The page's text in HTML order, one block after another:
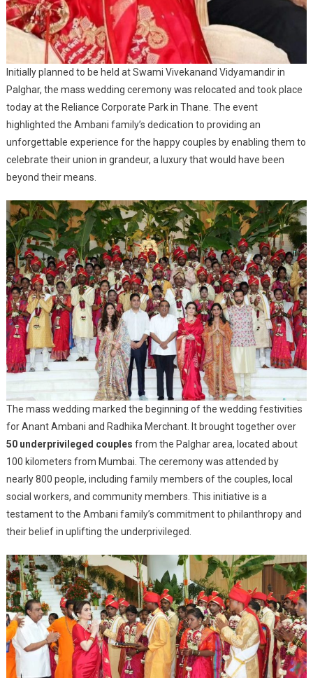
Initially planned to be held at Swami Vivekanand Vidyamandir in
Palghar, the mass wedding ceremony was relocated and took place
today at the Reliance Corporate Park in Thane. The event
highlighted the Ambani family’s dedication to providing an
unforgettable experience for the happy couples by enabling them to
celebrate their union in grandeur, a luxury that would have been
beyond their means.
The mass wedding marked the beginning of the wedding festivities
for Anant Ambani and Radhika Merchant. It brought together over
50 underprivileged couples from the Palghar area, located about
100 kilometers from Mumbai. The ceremony was attended by
nearly 800 people, including family members of the couples, local
social workers, and community members. This initiative is a
testament to the Ambani family’s commitment to philanthropy and
their belief in uplifting the underprivileged.